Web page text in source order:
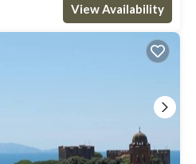
View Availability